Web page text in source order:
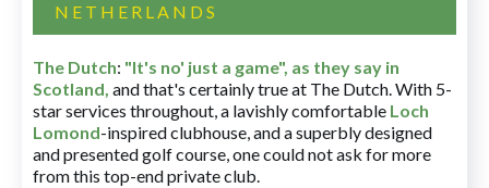
NETHERLANDS
The Dutch: "It's no' just a game", as they say in
Scotland, and that's certainly true at The Dutch. With 5-
star services throughout, a lavishly comfortable Loch
Lomond-inspired clubhouse, and a superbly designed
and presented golf course, one could not ask for more
from this top-end private club.